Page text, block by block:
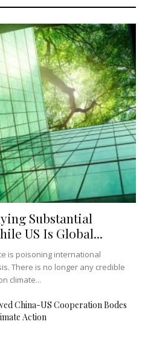
Substantial
US Is Global...
is poisoning international
There is no longer any credible
climate...
China-US Cooperation Bodes
Action